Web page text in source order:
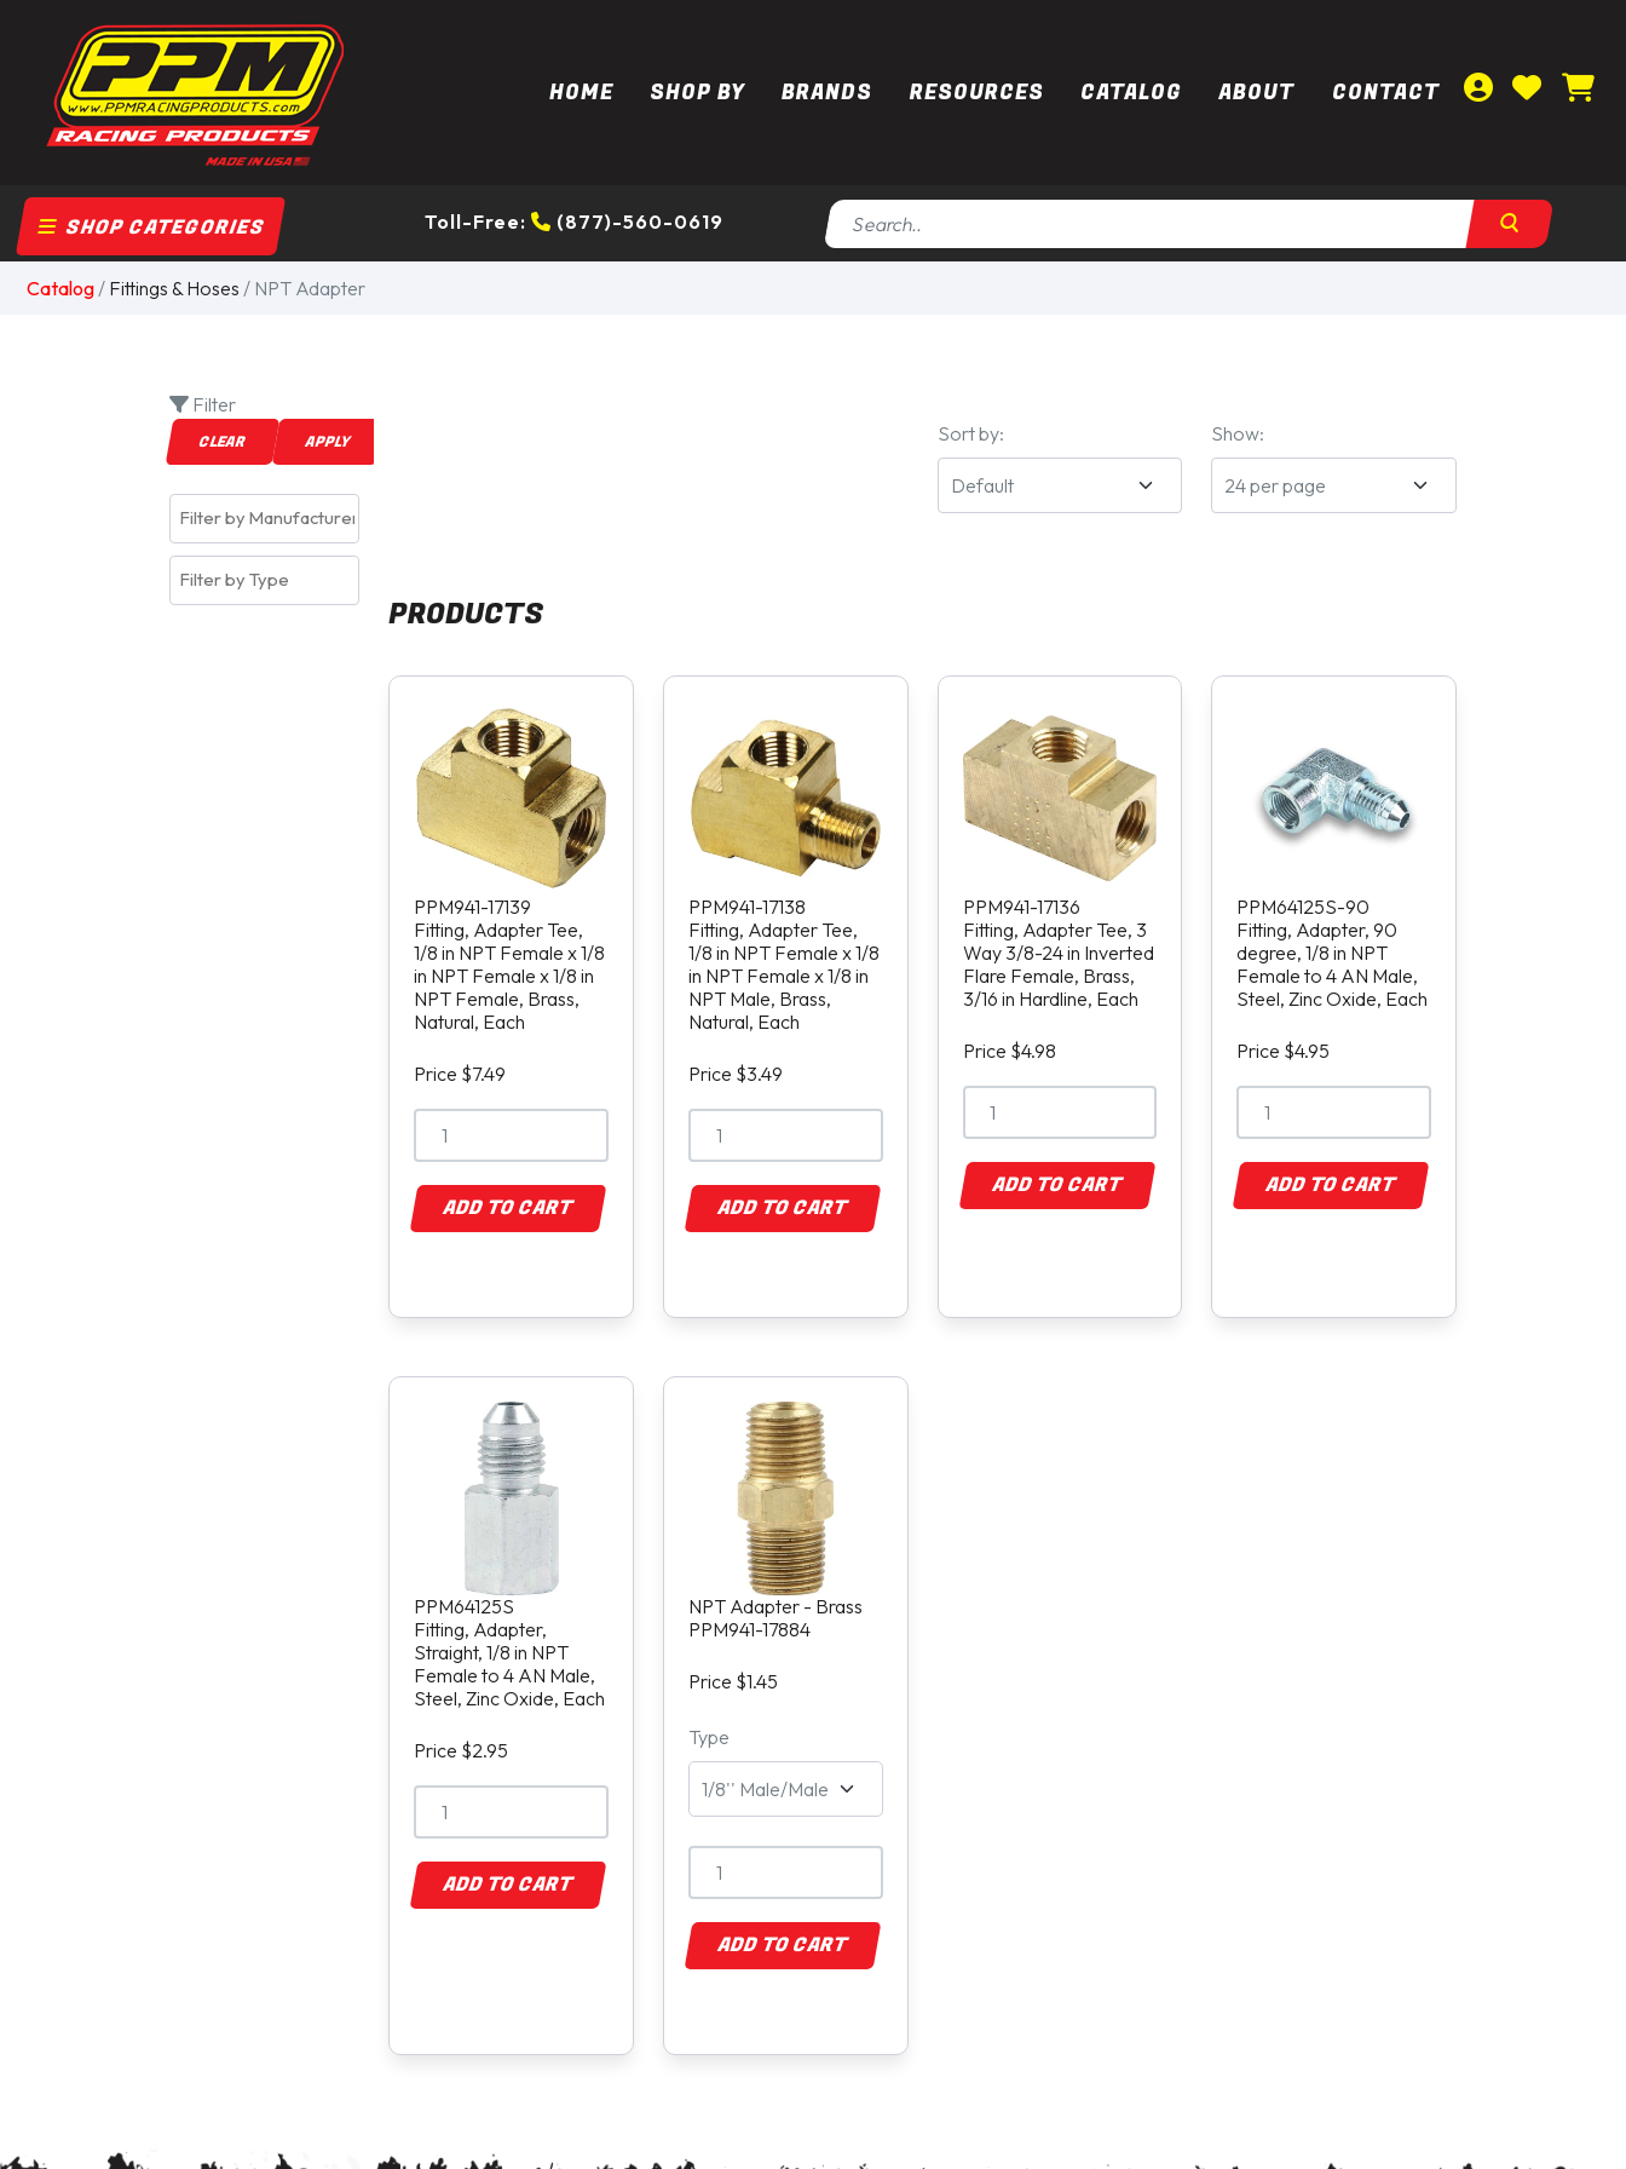
HOME SHOP BY BRANDS RESOURCES CATALOG ABOUT CONTACT
SHOP CATEGORIES Toll-Free: (877)-560-0619
Catalog/ Fittings & Hoses / NPT Adapter
Filter
Sort by:
Show:
PRODUCTS
PPM941-17139
Fitting, Adapter Tee,
1/8 in NPT Female x 1/8
in NPT Female x 1/8 in
NPT Female, Brass,
Natural, Each
Price $7.49
ADD TO CART
PPM941-17138
Fitting, Adapter Tee,
1/8 in NPT Female x 1/8
in NPT Female x 1/8 in
NPT Male, Brass,
Natural, Each
Price $3.49
ADD TO CART
PPM941-17136
Fitting, Adapter Tee, 3
Way 3/8-24 in Inverted
Flare Female, Brass,
3/16 in Hardline, Each
Price $4.98
ADD TO CART
PPM64125S-90
Fitting, Adapter, 90
degree, 1/8 in NPT
Female to 4 AN Male,
Steel, Zinc Oxide, Each
Price $4.95
ADD TO CART
PPM64125S
Fitting, Adapter,
Straight, 1/8 in NPT
Female to 4 AN Male,
Steel, Zinc Oxide, Each
Price $2.95
ADD TO CART
NPT Adapter - Brass
PPM941-17884
Price $1.45
Type
ADD TO CART